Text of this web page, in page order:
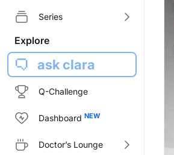
Series
Explore
ask clara
Q-Challenge
Dashboard
Doctor’s Lounge